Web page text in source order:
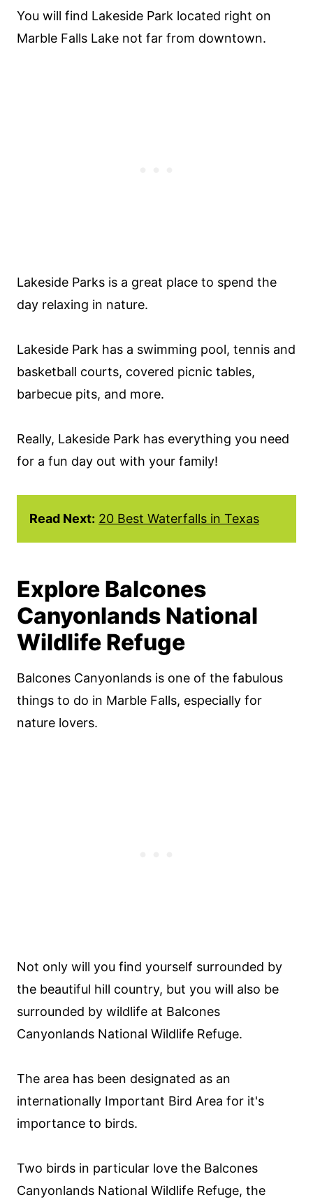
You will find Lakeside Park located right on
Marble Falls Lake not far from downtown.
Lakeside Parks is a great place to spend the
day relaxing in nature.
Lakeside Park has a swimming pool, tennis and
basketball courts, covered picnic tables,
barbecue pits, and more.
Really, Lakeside Park has everything you need
for a fun day out with your family!
Read Next: 20 Best Waterfalls in Texas
Explore Balcones
Canyonlands National
Wildlife Refuge
Balcones Canyonlands is one of the fabulous
things to do in Marble Falls, especially for
nature lovers.
Not only will you find yourself surrounded by
the beautiful hill country, but you will also be
surrounded by wildlife at Balcones
Canyonlands National Wildlife Refuge.
The area has been designated as an
internationally Important Bird Area for it's
importance to birds.
Two birds in particular love the Balcones
Canyonlands National Wildlife Refuge, the